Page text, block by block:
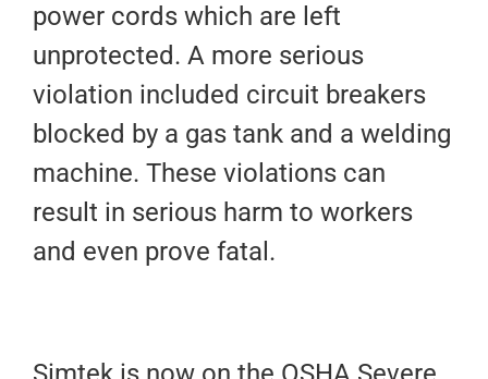
power cords which are left
unprotected. A more serious
violation included circuit breakers
blocked by a gas tank and a welding
machine. These violations can
result in serious harm to workers
and even prove fatal.